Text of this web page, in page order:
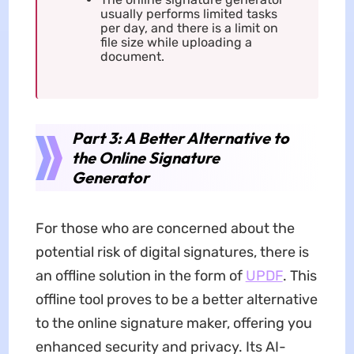
usually performs limited tasks
per day, and there is a limit on
file size while uploading a
document.
Part 3: A Better Alternative to
the Online Signature
Generator
For those who are concerned about the
potential risk of digital signatures, there is
an offline solution in the form of UPDF. This
offline tool proves to be a better alternative
to the online signature maker, offering you
enhanced security and privacy. Its AI-